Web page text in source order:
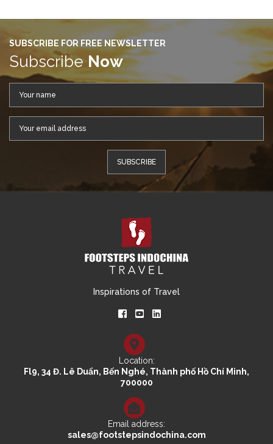
SUBSCRIBE FOR FREE NEWSLETTER
Subscribe Now
Inspirations of Travel
Location:
Fl9, 34 Đ. Lê Duẩn, Bến Nghé, Thành phố Hồ Chí Minh,
700000
Email address:
sales@footstepsindochina.com